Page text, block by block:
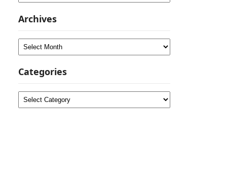
Archives
Archives
Categories
Categories